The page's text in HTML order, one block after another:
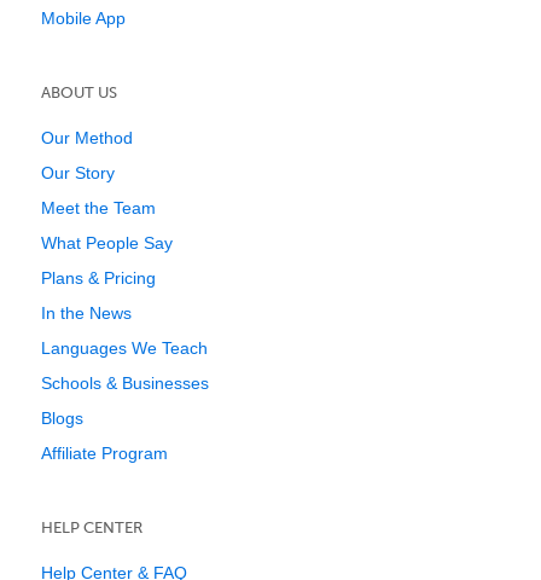
Mobile App
ABOUT US
Our Method
Our Story
Meet the Team
What People Say
Plans & Pricing
In the News
Languages We Teach
Schools & Businesses
Blogs
Affiliate Program
HELP CENTER
Help Center & FAQ